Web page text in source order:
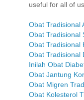
useful for all of
Obat Tradisional
Obat Tradisional
Obat Tradisional
Obat Tradisional
Inilah Obat
Obat Jantung
Obat Migren
Obat Kolesterol